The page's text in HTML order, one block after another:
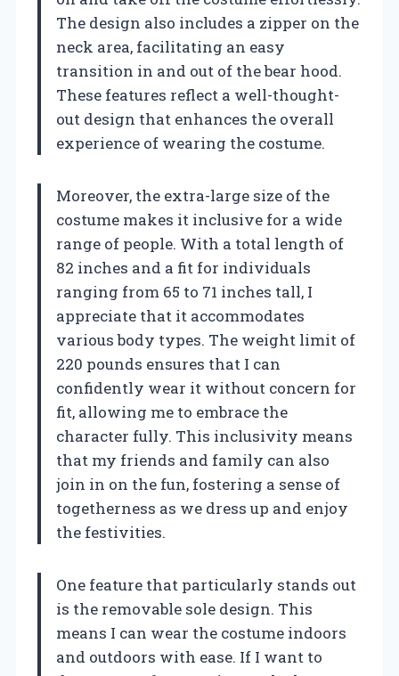
The design also includes a zipper on the
neck area, facilitating an easy
transition in and out of the bear hood.
These features reflect a well-thought-
out design that enhances the overall
experience of wearing the costume.
Moreover, the extra-large size of the
costume makes it inclusive for a wide
range of people. With a total length of
82 inches and a fit for individuals
ranging from 65 to 71 inches tall, I
appreciate that it accommodates
various body types. The weight limit of
220 pounds ensures that I can
confidently wear it without concern for
fit, allowing me to embrace the
character fully. This inclusivity means
that my friends and family can also
join in on the fun, fostering a sense of
togetherness as we dress up and enjoy
the festivities.
One feature that particularly stands out
is the removable sole design. This
means I can wear the costume indoors
and outdoors with ease. If I want to